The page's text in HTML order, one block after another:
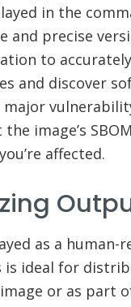
in the
and precise
to
and discover
major
image’s
affected.
as a human-
is ideal for
or as part